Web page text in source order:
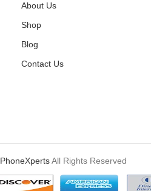
About Us
Shop
Blog
Contact Us
PhoneXpertsAll Rights Reserved